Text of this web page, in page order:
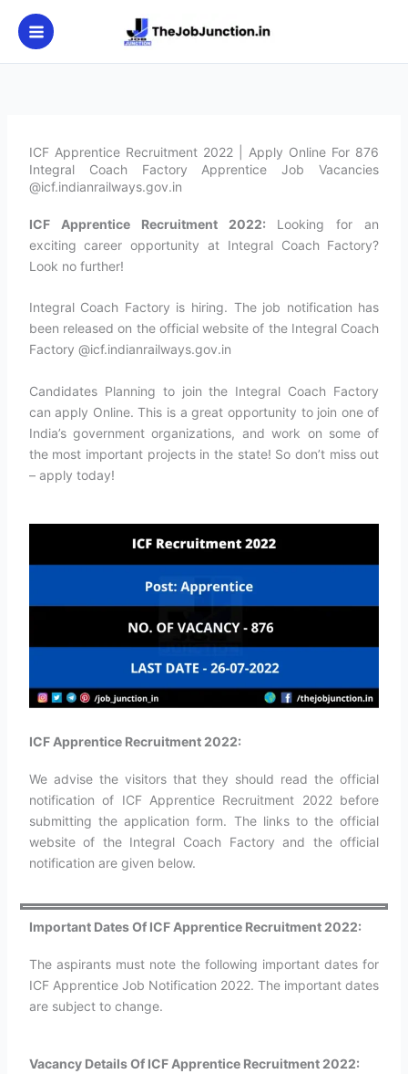
content
ICF Apprentice Recruitment 2022 | Apply Online For 876
Integral Coach Factory Apprentice Job Vacancies
@icf.indianrailways.gov.in
ICF Apprentice Recruitment 2022: Looking for an
exciting career opportunity at Integral Coach Factory?
Look no further!
Integral Coach Factory is hiring. The job notification has
been released on the official website of the Integral Coach
Factory @icf.indianrailways.gov.in
Candidates Planning to join the Integral Coach Factory
can apply Online. This is a great opportunity to join one of
India’s government organizations, and work on some of
the most important projects in the state! So don’t miss out
– apply today!
ICF Apprentice Recruitment 2022:
We advise the visitors that they should read the official
notification of ICF Apprentice Recruitment 2022 before
submitting the application form. The links to the official
website of the Integral Coach Factory and the official
notification are given below.
Important Dates Of ICF Apprentice Recruitment 2022:
The aspirants must note the following important dates for
ICF Apprentice Job Notification 2022. The important dates
are subject to change.
Vacancy Details Of ICF Apprentice Recruitment 2022: